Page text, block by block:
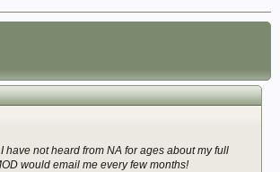
have not heard from NA for ages about my full
would email me every few months!